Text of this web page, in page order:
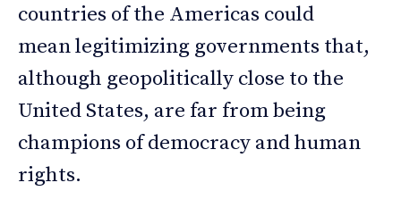
countries of the Americas could
mean legitimizing governments that,
although geopolitically close to the
United States, are far from being
champions of democracy and human
rights.